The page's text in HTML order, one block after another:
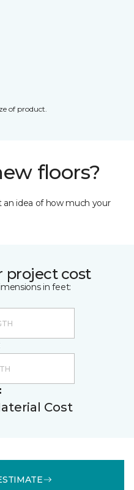
of product.
floors?
an idea of how much your
project cost
in feet:
Cost